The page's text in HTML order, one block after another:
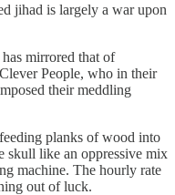
jihad is largely a war upon
mirrored that of
People, who in their
their meddling
planks of wood into
skull like an oppressive mix
machine. The hourly rate
out of luck.